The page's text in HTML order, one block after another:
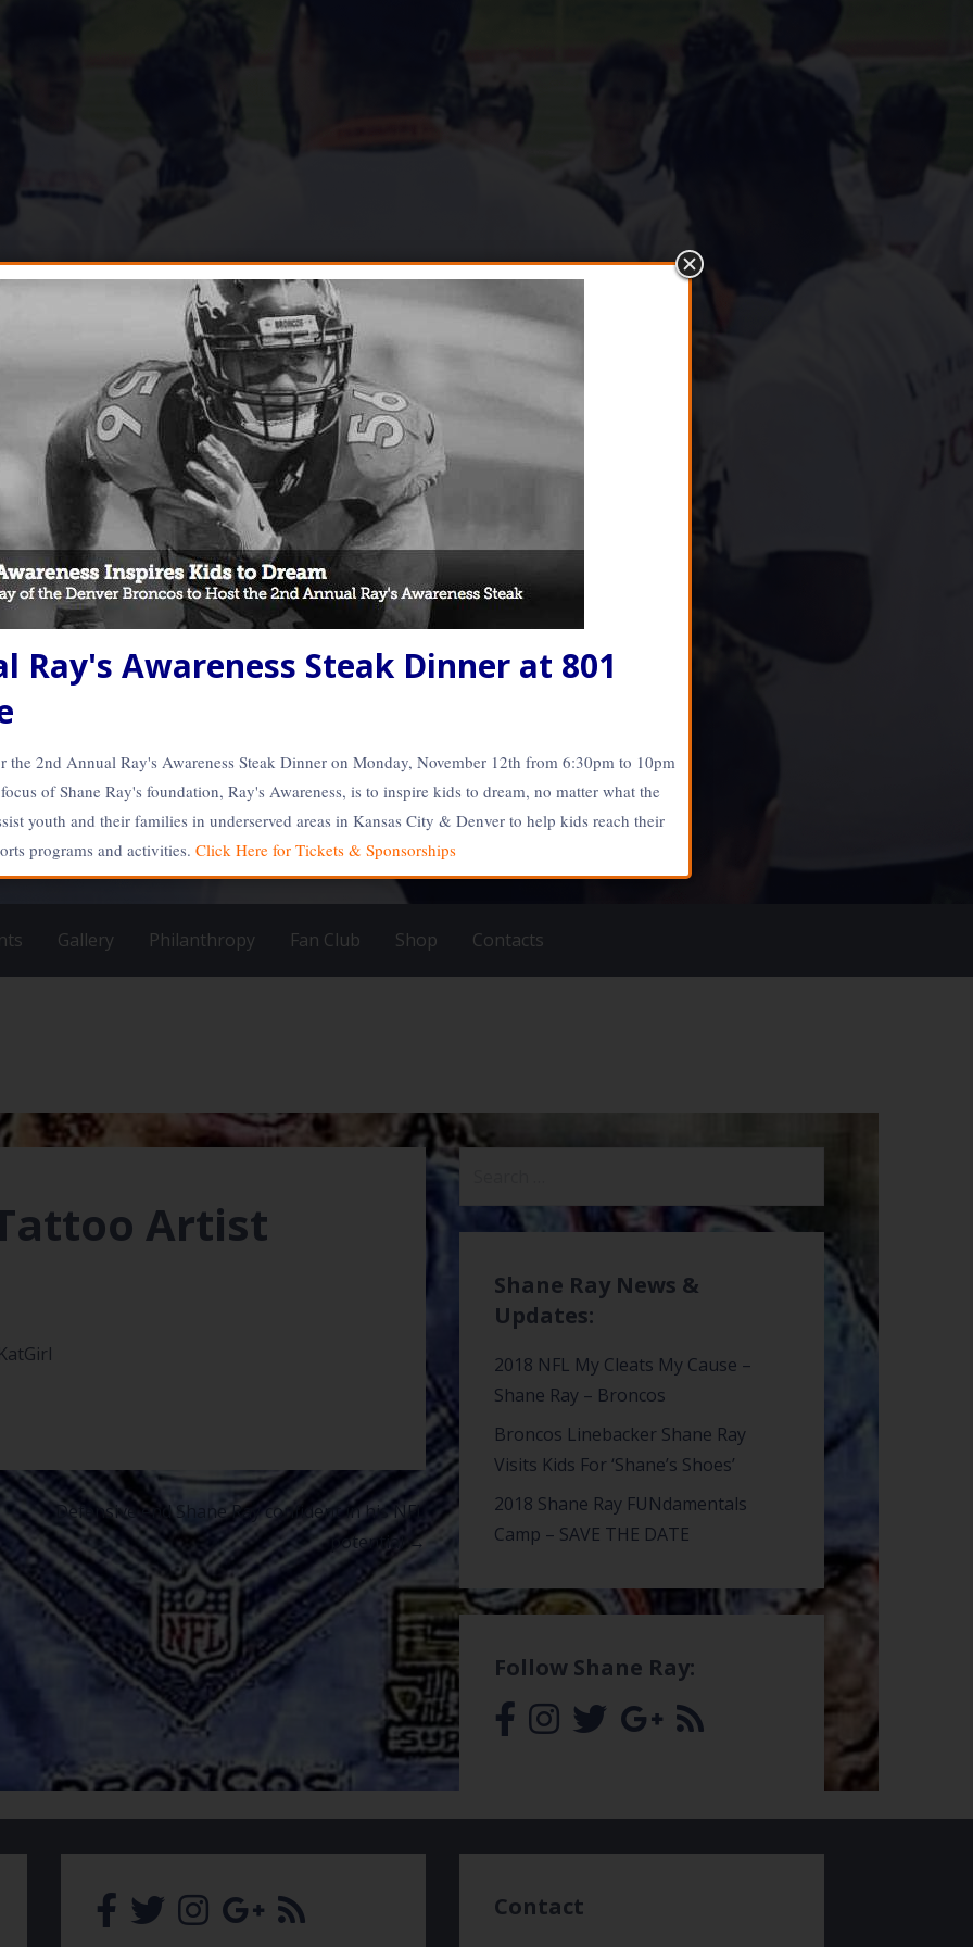
AND CFL Athlete | www.56ShaneRay.com •:• Web
Athlete
Gallery Philanthropy Fan Club Shop Contacts
Artist
Defensive end Shane Ray confident in his NFL
potential →
Search
Shane Ray News &
Updates:
2018 NFL My Cleats My Cause –
Shane Ray – Broncos
Broncos Linebacker Shane Ray
Visits Kids For ‘Shane’s Shoes’
2018 Shane Ray FUNdamentals
Camp – SAVE THE DATE
Follow Shane Ray:
Contact
Ray's Awareness Steak Dinner at 801
the 2nd Annual Ray's Awareness Steak Dinner on Monday, November 12th from 6:30pm to 10pm
of Shane Ray's foundation, Ray's Awareness, is to inspire kids to dream, no matter what the
youth and their families in underserved areas in Kansas City & Denver to help kids reach their
programs and activities. Click Here for Tickets & Sponsorships